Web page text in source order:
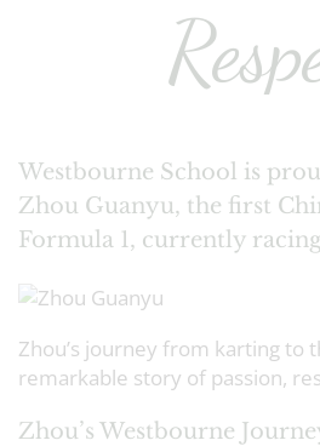
Westbourne School is
Zhou Guanyu, the first
Formula 1, currently
Zhou’s journey from karting to
remarkable story of passion,
Zhou’s Westbourne